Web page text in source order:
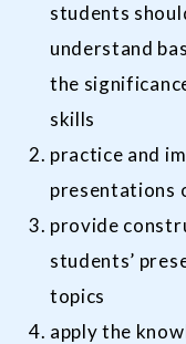
students
understand
the
skills
practice and
presentations
provide
students’
topics
apply the